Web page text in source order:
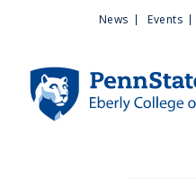
News Events